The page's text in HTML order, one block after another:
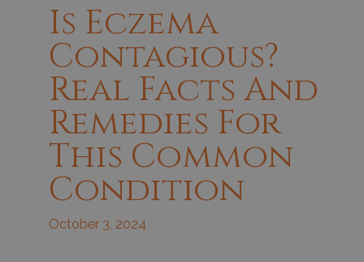
Is Eczema
Contagious?
Real Facts And
Remedies For
This Common
Condition
October 3, 2024